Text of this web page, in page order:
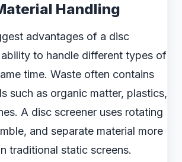
Handling
advantages of a disc
to handle different types of
time. Waste often contains
such as organic matter, plastics,
A disc screener uses rotating
and separate material more
traditional static screens.